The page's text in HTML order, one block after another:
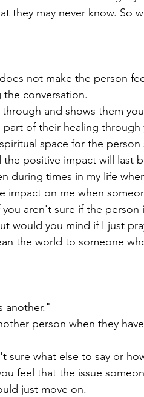
they may never know. So
not make the person
conversation.
and shows them
of their healing through
space for the person
positive impact will last
during times in my life
impact on me when
aren't sure if the person
would you mind if I just
the world to someone
another."
person when they
sure what else to say or
feel that the issue
just move on.